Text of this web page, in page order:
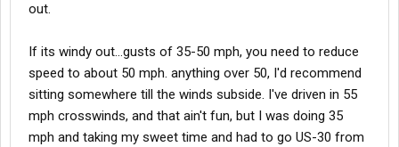
out.
If its windy out...gusts of 35-50 mph, you need to reduce
speed to about 50 mph. anything over 50, I'd recommend
sitting somewhere till the winds subside. I've driven in 55
mph crosswinds, and that ain't fun, but I was doing 35
mph and taking my sweet time and had to go US-30 from